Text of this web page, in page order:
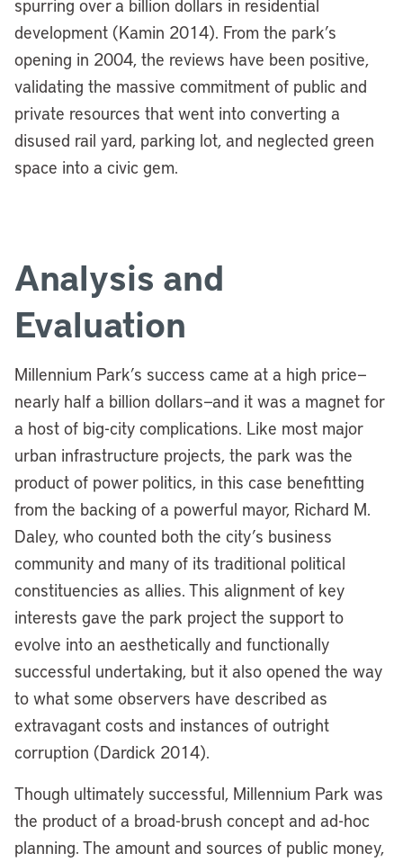
spurring over a billion dollars in residential
development (Kamin 2014). From the park’s
opening in 2004, the reviews have been positive,
validating the massive commitment of public and
private resources that went into converting a
disused rail yard, parking lot, and neglected green
space into a civic gem.
Analysis and
Evaluation
Millennium Park’s success came at a high price—
nearly half a billion dollars—and it was a magnet for
a host of big-city complications. Like most major
urban infrastructure projects, the park was the
product of power politics, in this case benefitting
from the backing of a powerful mayor, Richard M.
Daley, who counted both the city’s business
community and many of its traditional political
constituencies as allies. This alignment of key
interests gave the park project the support to
evolve into an aesthetically and functionally
successful undertaking, but it also opened the way
to what some observers have described as
extravagant costs and instances of outright
corruption (Dardick 2014).
Though ultimately successful, Millennium Park was
the product of a broad-brush concept and ad-hoc
planning. The amount and sources of public money,